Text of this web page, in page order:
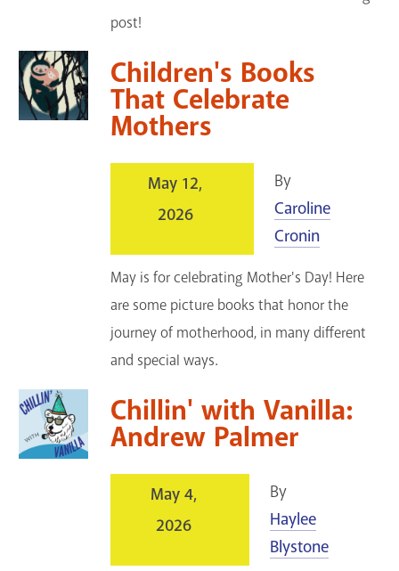
post!
Children's Books
That Celebrate
Mothers
May 12,
2026
By
Caroline
Cronin
May is for celebrating Mother's Day! Here
are some picture books that honor the
journey of motherhood, in many different
and special ways.
Chillin' with Vanilla:
Andrew Palmer
May 4,
2026
By
Haylee
Blystone